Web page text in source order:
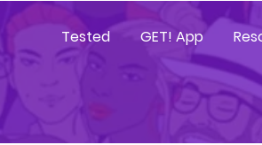
Tested GET! App